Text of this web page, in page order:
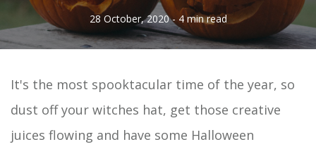
28 October, 2020 - 4 min read
It's the most spooktacular time of the year, so
dust off your witches hat, get those creative
juices flowing and have some Halloween